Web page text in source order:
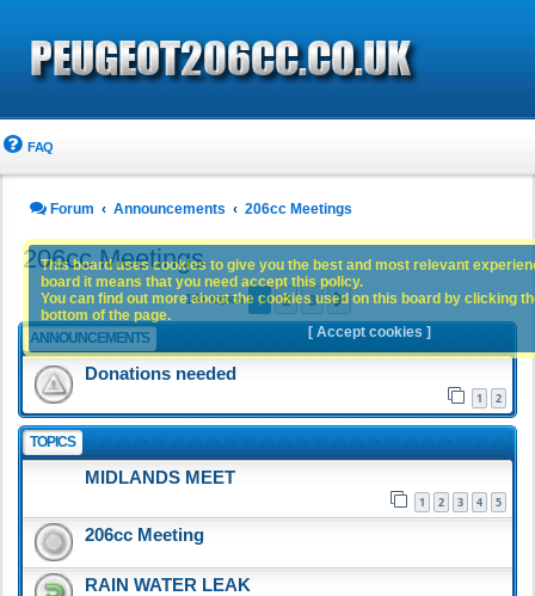
FAQ
Forum Announcements 206cc Meetings
206cc Meetings
141 topics 1 2 3 Next
ANNOUNCEMENTS
Donations needed
1 2
TOPICS
MIDLANDS MEET
1 2 3 4 5
206cc Meeting
RAIN WATER LEAK
This board uses cookies to give you the best and most relevant
board it means that you need accept this policy.
You can find out more about the cookies used on this board by clicking
bottom of the page.
[ Accept cookies ]